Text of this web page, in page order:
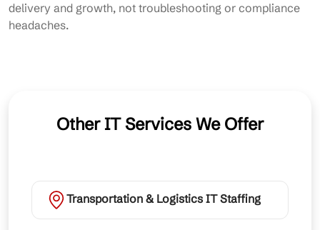
delivery and growth, not troubleshooting or compliance
headaches.
Other IT Services We Offer
Transportation & Logistics IT Staffing